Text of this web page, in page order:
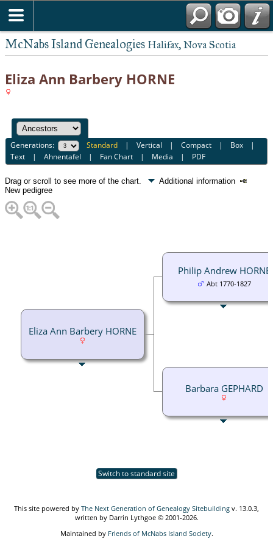
McNabs Island Genealogies Halifax, Nova Scotia
Eliza Ann Barbery HORNE
Generations: Standard |Vertical |Compact | Box |
Text |Ahnentafel | Fan Chart | Media | PDF
Drag or scroll to see more of the chart.
Additional information
New pedigree
Eliza Ann Barbery HORNE
Philip Andrew HORNE
Abt 1770-1827
Barbara GEPHARD
Switch to standard site
This site powered by The Next Generation of Genealogy Sitebuilding v. 13.0.3,
written by Darrin Lythgoe © 2001-2026.
Maintained by Friends of McNabs Island Society.